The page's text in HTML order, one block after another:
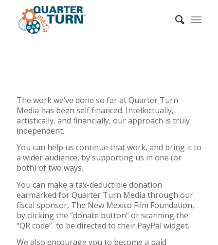
The work we’ve done so far at Quarter Turn
Media has been self financed. Intellectually,
artistically, and financially, our approach is truly
independent.
You can help us continue that work, and bring it to
a wider audience, by supporting us in one (or
both) of two ways.
You can make a tax-deductible donation
earmarked for Quarter Turn Media through our
fiscal sponsor, The New Mexico Film Foundation,
by clicking the “donate button” or scanning the
“QR code” to be directed to their PayPal widget.
We also encourage you to become a paid